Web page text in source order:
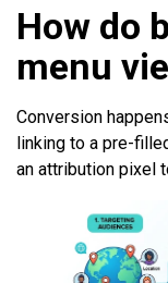
How do
menu
Conversion
linking to a pre-
an attribution pixel